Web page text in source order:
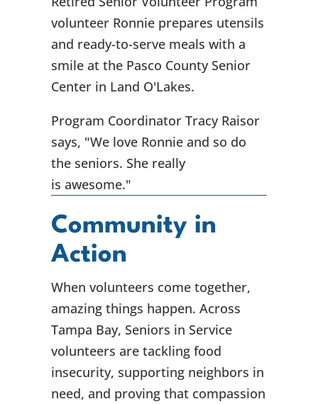
volunteer Ronnie prepares utensils
and ready-to-serve meals with a
smile at the Pasco County Senior
Center in Land O'Lakes.
Program Coordinator Tracy Raisor
says, "We love Ronnie and so do
the seniors. She really
is awesome."
Community in
Action
When volunteers come together,
amazing things happen. Across
Tampa Bay, Seniors in Service
volunteers are tackling food
insecurity, supporting neighbors in
need, and proving that compassion